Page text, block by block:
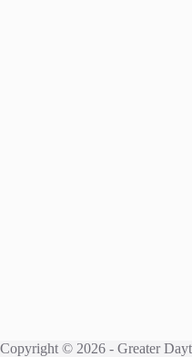
Copyright © 2026 - Greater